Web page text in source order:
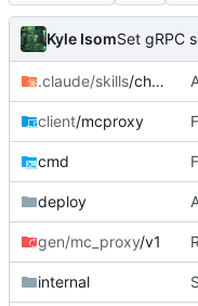
Kyle Isom
.claude/skills/checkpoint
client/mcproxy
cmd
deploy
gen/mc_proxy/v1
internal